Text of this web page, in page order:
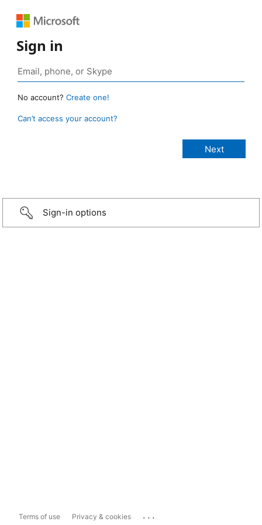
Sign in
No account? Create one!
Can’t access your account?
Sign-in options
Terms of use Privacy & cookies ...